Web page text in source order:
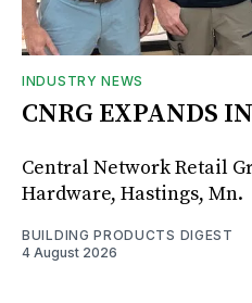
INDUSTRY NEWS
CNRG EXPANDS
Central Network Retail
Hardware, Hastings, Mn.
BUILDING PRODUCTS DIGEST
4 August 2026